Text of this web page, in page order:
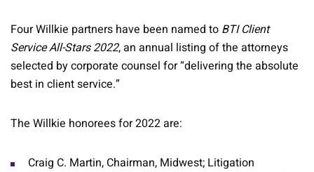
Four Willkie partners have been named to BTI Client
Service All-Stars 2022, an annual listing of the attorneys
selected by corporate counsel for “delivering the absolute
best in client service.”
The Willkie honorees for 2022 are:
Craig C. Martin, Chairman, Midwest; Litigation